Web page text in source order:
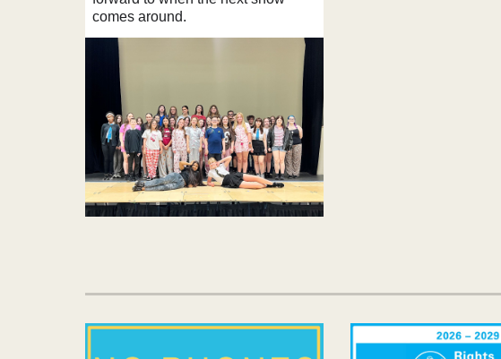
comes around.